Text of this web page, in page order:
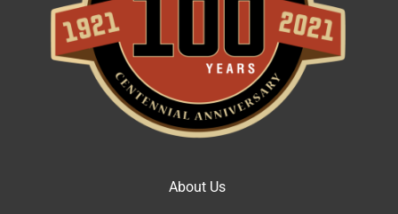
About Us